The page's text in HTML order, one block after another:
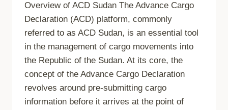
Overview of ACD Sudan The Advance Cargo
Declaration (ACD) platform, commonly
referred to as ACD Sudan, is an essential tool
in the management of cargo movements into
the Republic of the Sudan. At its core, the
concept of the Advance Cargo Declaration
revolves around pre-submitting cargo
information before it arrives at the point of